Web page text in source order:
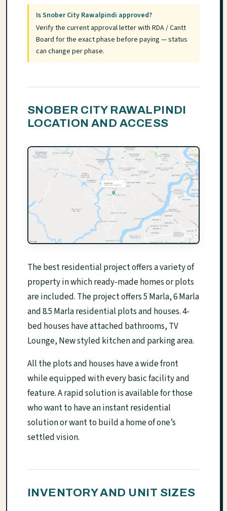
Is Snober City Rawalpindi approved?
Verify the current approval letter with RDA / Cantt
Board for the exact phase before paying — status
can change per phase.
SNOBER CITY RAWALPINDI
LOCATION AND ACCESS
The best residential project offers a variety of
property in which ready-made homes or plots
are included. The project offers 5 Marla, 6 Marla
and 8.5 Marla residential plots and houses. 4-
bed houses have attached bathrooms, TV
Lounge, New styled kitchen and parking area.
All the plots and houses have a wide front
while equipped with every basic facility and
feature. A rapid solution is available for those
who want to have an instant residential
solution or want to build a home of one’s
settled vision.
INVENTORY AND UNIT SIZES